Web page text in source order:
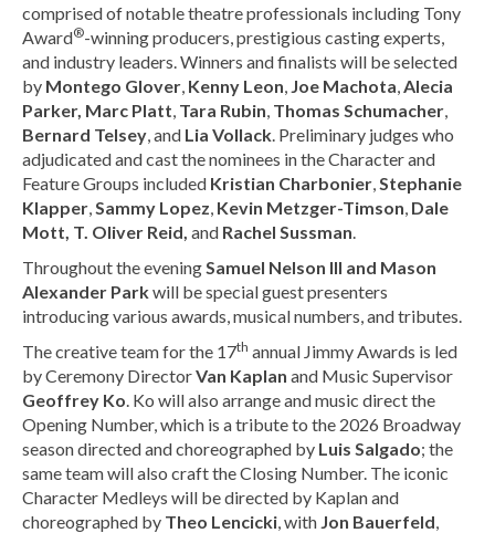
comprised of notable theatre professionals including Tony
Award®-winning producers, prestigious casting experts,
and industry leaders. Winners and finalists will be selected
by Montego Glover, Kenny Leon, Joe Machota,Alecia
Parker, Marc Platt, Tara Rubin, Thomas Schumacher,
Bernard Telsey, and Lia Vollack. Preliminary judges who
adjudicated and cast the nominees in the Character and
Feature Groups included Kristian Charbonier,Stephanie
Klapper,Sammy Lopez, Kevin Metzger-Timson, Dale
Mott, T. Oliver Reid, and Rachel Sussman.
Throughout the eveningSamuel Nelson III and Mason
Alexander Parkwill be special guest presenters
introducing various awards, musical numbers, and tributes.
The creative team for the 17th annual Jimmy Awards is led
by Ceremony DirectorVan Kaplan and Music Supervisor
Geoffrey Ko. Ko will also arrange and music direct the
Opening Number, which is a tribute to the 2026 Broadway
season directed and choreographed by Luis Salgado; the
same team will also craft the Closing Number. The iconic
Character Medleys will be directed by Kaplan and
choreographed by Theo Lencicki, with Jon Bauerfeld,